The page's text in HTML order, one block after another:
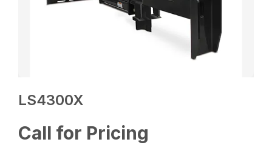
LS4300X
Call for Pricing